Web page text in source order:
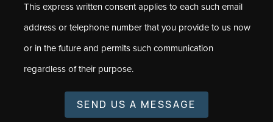
This express written consent applies to each such email
address or telephone number that you provide to us now
or in the future and permits such communication
regardless of their purpose.
SEND US A MESSAGE